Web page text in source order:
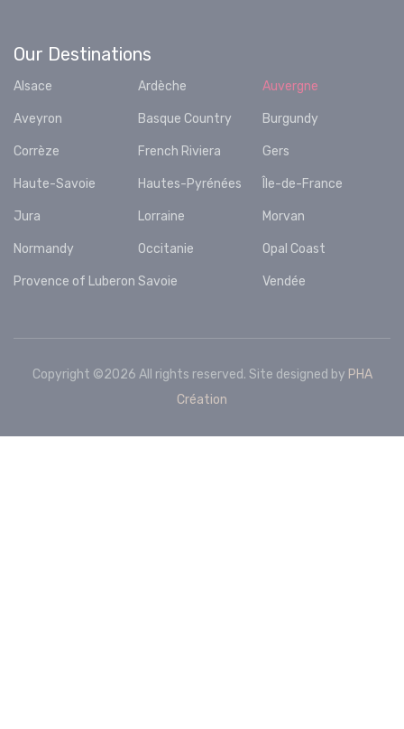
Our Destinations
Alsace Ardèche Auvergne
Aveyron Basque Country Burgundy
Corrèze French Riviera Gers
Haute-Savoie Hautes-Pyrénées Île-de-France
Jura Lorraine Morvan
Normandy Occitanie Opal Coast
Provence of Luberon Savoie Vendée
Copyright ©2026 All rights reserved. Site designed by PHA
Création